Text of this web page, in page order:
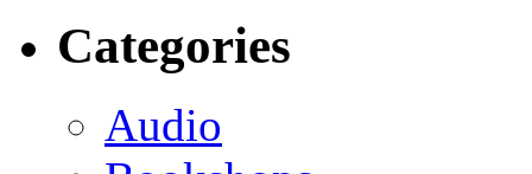
Categories
Audio